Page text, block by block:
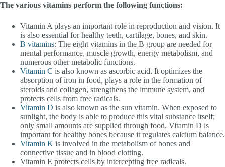
The various vitamins perform the following functions:
Vitamin A plays an important role in reproduction and vision. It
is also essential for healthy teeth, cartilage, bones, and skin.
B vitamins: The eight vitamins in the B group are needed for
mental performance, muscle growth, energy metabolism, and
numerous other metabolic functions.
Vitamin C is also known as ascorbic acid. It optimizes the
absorption of iron in food, plays a role in the formation of
steroids and collagen, strengthens the immune system, and
protects cells from free radicals.
Vitamin D is also known as the sun vitamin. When exposed to
sunlight, the body is able to produce this vital substance itself;
only small amounts are supplied through food. Vitamin D is
important for healthy bones because it regulates calcium balance.
Vitamin K is involved in the metabolism of bones and
connective tissue and in blood clotting.
Vitamin E protects cells by intercepting free radicals.